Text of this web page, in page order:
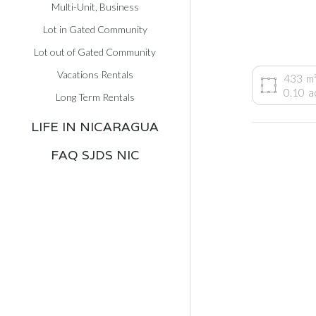
Multi-Unit, Business
Lot in Gated Community
Lot out of Gated Community
Vacations Rentals
Long Term Rentals
LIFE IN NICARAGUA
FAQ SJDS NIC
433 m²
0.10